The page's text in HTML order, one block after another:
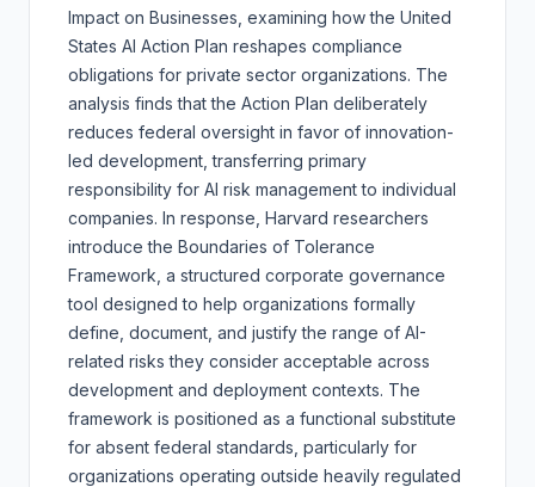
Impact on Businesses , examining how the United
States AI Action Plan reshapes compliance
obligations for private sector organizations. The
analysis finds that the Action Plan deliberately
reduces federal oversight in favor of innovation-
led development, transferring primary
responsibility for AI risk management to individual
companies. In response, Harvard researchers
introduce the Boundaries of Tolerance
Framework, a structured corporate governance
tool designed to help organizations formally
define, document, and justify the range of AI-
related risks they consider acceptable across
development and deployment contexts. The
framework is positioned as a functional substitute
for absent federal standards, particularly for
organizations operating outside heavily regulated